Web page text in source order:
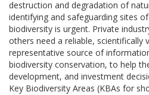
destruction and degradation of
identifying and safeguarding sites
biodiversity is urgent. Private
others need a reliable, scientifically
representative source of
biodiversity conservation, to help
development, and investment
Key Biodiversity Areas (KBAs for